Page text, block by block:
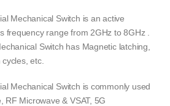
Mechanical Switch is an active
frequency range from 2GHz to 8GHz .
Switch has Magnetic latching,
etc.
Mechanical Switch is commonly used
RF Microwave & VSAT, 5G